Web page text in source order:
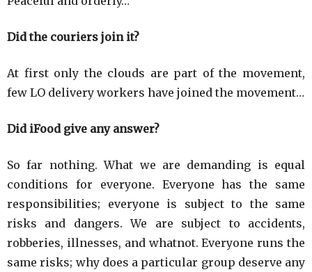
Did the couriers join it?
At first only the clouds are part of the movement,
few LO delivery workers have joined the movement…
Did iFood give any answer?
So far nothing. What we are demanding is equal
conditions for everyone. Everyone has the same
responsibilities; everyone is subject to the same
risks and dangers. We are subject to accidents,
robberies, illnesses, and whatnot. Everyone runs the
same risks; why does a particular group deserve any